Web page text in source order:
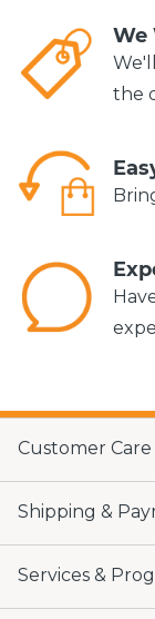
We
the
Customer Care
Shipping &
Services &